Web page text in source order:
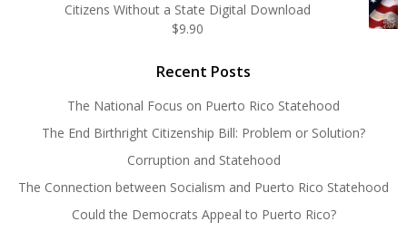
Citizens Without a State Digital Download
$9.90
Recent Posts
The National Focus on Puerto Rico Statehood
The End Birthright Citizenship Bill: Problem or Solution?
Corruption and Statehood
The Connection between Socialism and Puerto Rico Statehood
Could the Democrats Appeal to Puerto Rico?